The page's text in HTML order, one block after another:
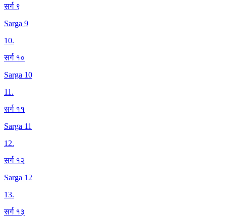
सर्ग ९
Sarga 9
10.
सर्ग १०
Sarga 10
11.
सर्ग ११
Sarga 11
12.
सर्ग १२
Sarga 12
13.
सर्ग १३